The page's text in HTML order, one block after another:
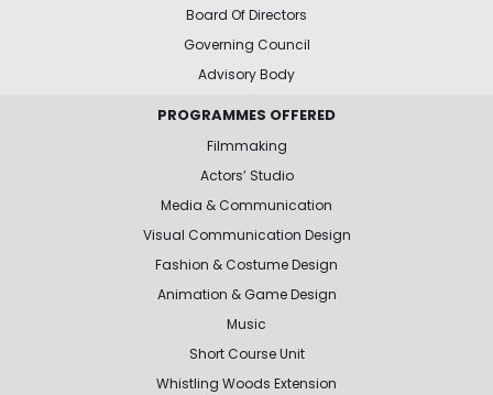
Board Of Directors
Governing Council
Advisory Body
PROGRAMMES OFFERED
Filmmaking
Actors’ Studio
Media & Communication
Visual Communication Design
Fashion & Costume Design
Animation & Game Design
Music
Short Course Unit
Whistling Woods Extension